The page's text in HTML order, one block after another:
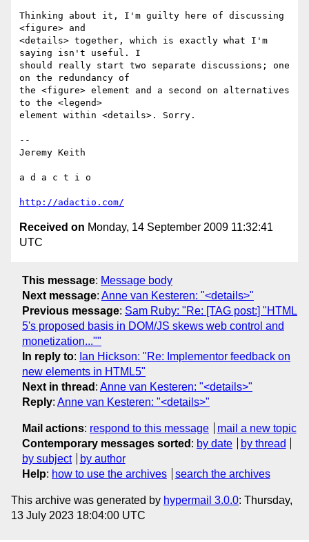
Thinking about it, I'm guilty here of discussing
<figure> and
<details> together, which is exactly what I'm
saying isn't useful. I
should really start two separate discussions; one
on the redundancy of
the <figure> element and a second on alternatives
to the <legend>
element within <details>. Sorry.
--
Jeremy Keith
a d a c t i o
http://adactio.com/
Received on Monday, 14 September 2009 11:32:41
UTC
This message: Message body
Next message: Anne van Kesteren: "<details>"
Previous message: Sam Ruby: "Re: [TAG post:] "HTML
5's proposed basis in DOM/JS skews web control and
monetization...""
In reply to: Ian Hickson: "Re: Implementor feedback on
new elements in HTML5"
Next in thread : Anne van Kesteren: "<details>"
Reply: Anne van Kesteren: "<details>"
Mail actions: respond to this message
mail a new topic
Contemporary messages sorted : by date
by thread
by subject
by author
Help: how to use the archives search the archives
This archive was generated by hypermail 3.0.0: Thursday,
13 July 2023 18:04:00 UTC